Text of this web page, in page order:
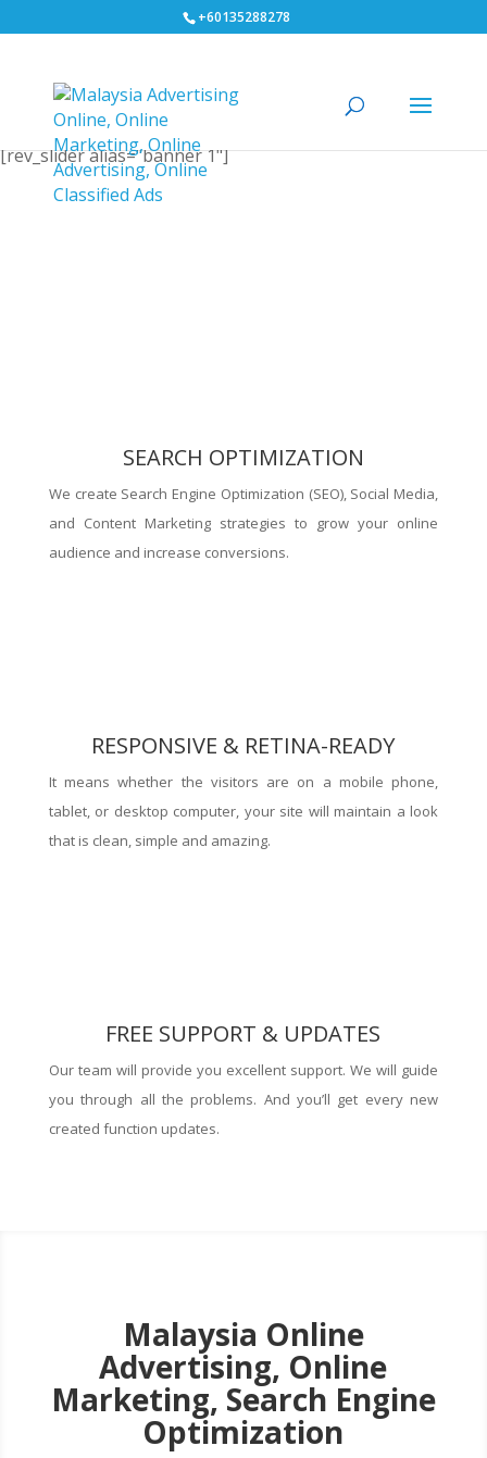
+60135288278
[rev_slider alias="banner 1"]
SEARCH OPTIMIZATION
We create Search Engine Optimization (SEO), Social Media,
and Content Marketing strategies to grow your online
audience and increase conversions.
RESPONSIVE & RETINA-READY
It means whether the visitors are on a mobile phone,
tablet, or desktop computer, your site will maintain a look
that is clean, simple and amazing.
FREE SUPPORT & UPDATES
Our team will provide you excellent support. We will guide
you through all the problems. And you’ll get every new
created function updates.
Malaysia Online
Advertising, Online
Marketing, Search Engine
Optimization